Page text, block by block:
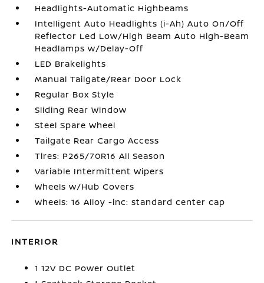
Headlights-Automatic Highbeams
Intelligent Auto Headlights (i-Ah) Auto On/Off
Reflector Led Low/High Beam Auto High-Beam
Headlamps w/Delay-Off
LED Brakelights
Manual Tailgate/Rear Door Lock
Regular Box Style
Sliding Rear Window
Steel Spare Wheel
Tailgate Rear Cargo Access
Tires: P265/70R16 All Season
Variable Intermittent Wipers
Wheels w/Hub Covers
Wheels: 16 Alloy -inc: standard center cap
INTERIOR
1 12V DC Power Outlet